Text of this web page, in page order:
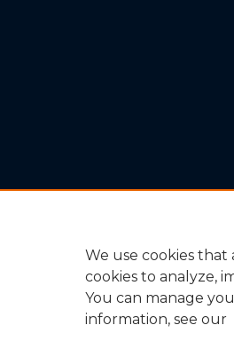
We use cookies that
cookies to analyze,
You can manage
information, see our